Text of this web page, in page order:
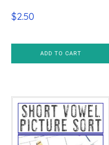
$2.50
ADD TO CART